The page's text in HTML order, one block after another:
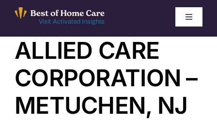
Visit Activated Insights
Toggle
Winners by Year
FAQ
Index
ALLIED CARE
CORPORATION –
METUCHEN, NJ